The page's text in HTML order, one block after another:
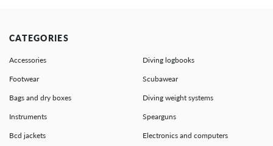
CATEGORIES
Accessories Diving logbooks
Footwear Scubawear
Bags and dry boxes Diving weight systems
Instruments Spearguns
Bcd jackets Electronics and computers